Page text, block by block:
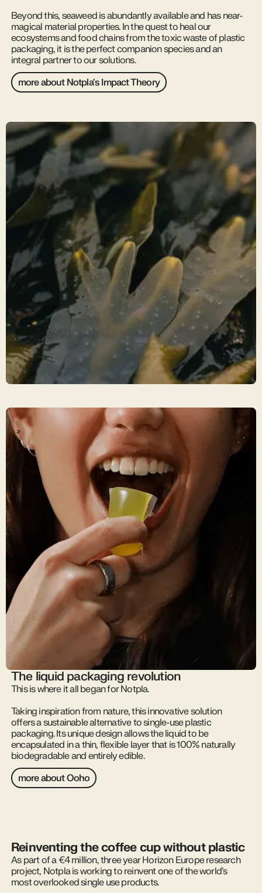
Beyond this, seaweed is abundantly available and has near-
magical material properties. In the quest to heal our
ecosystems and food chains from the toxic waste of plastic
packaging, it is the perfect companion species and an
integral partner to our solutions.
more about Notpla's Impact Theory
The liquid packaging revolution
This is where it all began for Notpla.
Taking inspiration from nature, this innovative solution
offers a sustainable alternative to single-use plastic
packaging. Its unique design allows the liquid to be
encapsulated in a thin, flexible layer that is 100% naturally
biodegradable and entirely edible.
more about Ooho
Reinventing the coffee cup without plastic
As part of a €4 million, three year Horizon Europe research
project, Notpla is working to reinvent one of the world’s
most overlooked single use products.